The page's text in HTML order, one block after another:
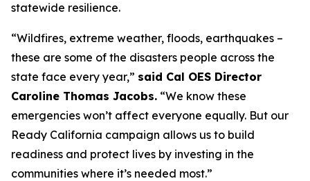
statewide resilience.
“Wildfires, extreme weather, floods, earthquakes –
these are some of the disasters people across the
state face every year,” said Cal OES Director
Caroline Thomas Jacobs. “We know these
emergencies won’t affect everyone equally. But our
Ready California campaign allows us to build
readiness and protect lives by investing in the
communities where it’s needed most.”